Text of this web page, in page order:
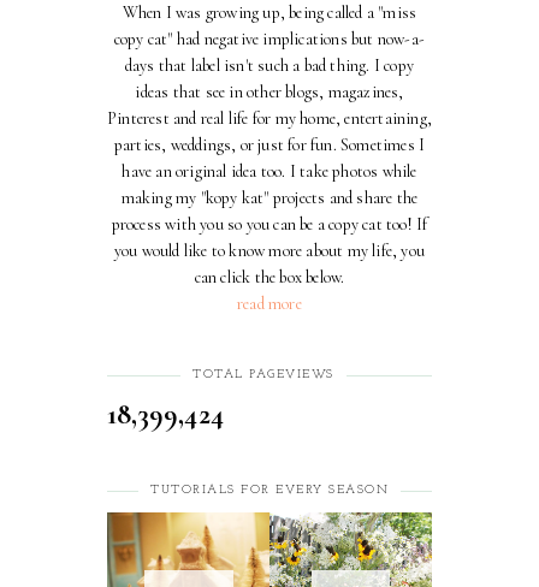
When I was growing up, being called a "miss
copy cat" had negative implications but now-a-
days that label isn't such a bad thing. I copy
ideas that see in other blogs, magazines,
Pinterest and real life for my home, entertaining,
parties, weddings, or just for fun. Sometimes I
have an original idea too. I take photos while
making my "kopy kat" projects and share the
process with you so you can be a copy cat too! If
you would like to know more about my life, you
can click the box below.
read more
TOTAL PAGEVIEWS
18,399,424
TUTORIALS FOR EVERY SEASON